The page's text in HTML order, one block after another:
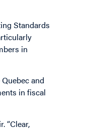
Standards
in
and
in fiscal
“Clear,